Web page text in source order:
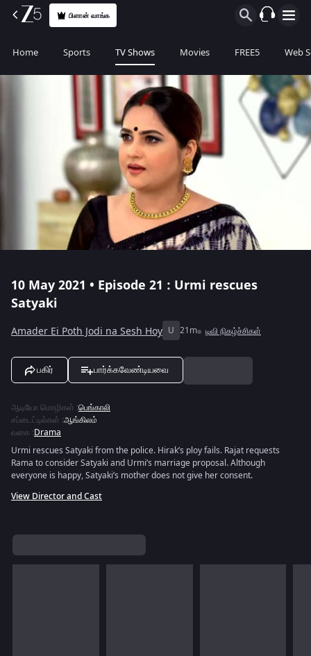
பிளான் வாங்க
Home Sports TV Shows Movies FREE5 Web
10 May 2021 • Episode 21 : Urmi rescues
Satyaki
Amader Ei Poth Jodi na Sesh Hoy U 21m டிவி நிகழ்ச்சிகள்
பகிர் பார்க்கவேண்டியவை
ஆடியோ மொழிகள் :பெங்காலி
சப்டைட்டில்கள் :ஆங்கிலம்
வகை :Drama
Urmi rescues Satyaki from the police. Hirak’s ploy fails. Rajat requests
Rama to consider Satyaki and Urmi’s marriage proposal. Although
everyone is happy, Satyaki’s mother does not give her consent.
View Director and Cast